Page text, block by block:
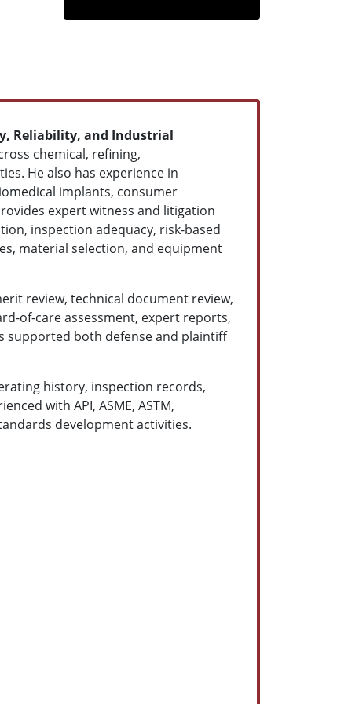
Reliability, and Industrial
chemical, refining,
He also has experience in
implants, consumer
expert witness and litigation
inspection adequacy, risk-based
material selection, and equipment
review, technical document review,
of-care assessment, expert reports,
supported both defense and plaintiff
history, inspection records,
with API, ASME, ASTM,
development activities.